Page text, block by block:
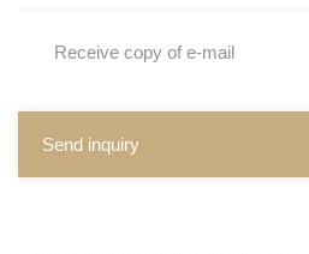
Receive copy of e-mail
Send inquiry